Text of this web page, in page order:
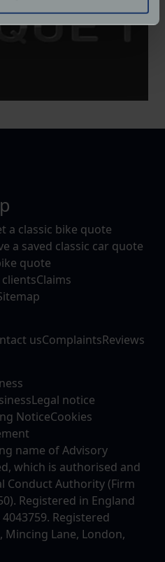
personal data is processed
a classic bike quote
a saved classic car quote
quote
Claims
usComplaintsReviews
Legal notice
NoticeCookies
name of Advisory
which is authorised and
Conduct Authority (Firm
Registered in England
Registered
Lane, London,